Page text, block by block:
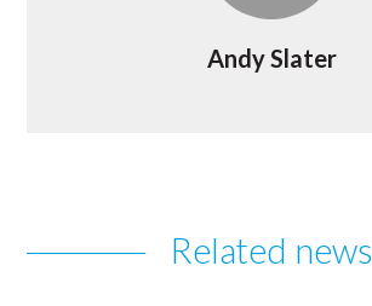
Andy Slater
Related news